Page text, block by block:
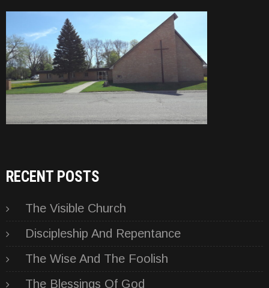
RECENT POSTS
The Visible Church
Discipleship And Repentance
The Wise And The Foolish
The Blessings Of God